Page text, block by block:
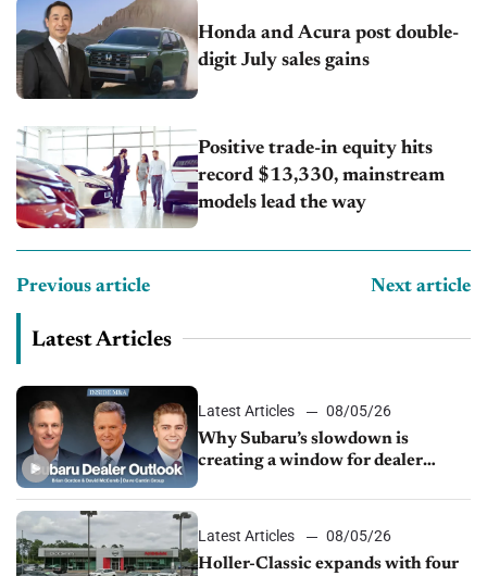
Honda and Acura post double-
digit July sales gains
Positive trade-in equity hits
record $13,330, mainstream
models lead the way
Previous article Next article
Latest Articles
Latest Articles
08/05/26
Why Subaru’s slowdown is
creating a window for dealer
Latest Articles
08/05/26
Holler-Classic expands with four